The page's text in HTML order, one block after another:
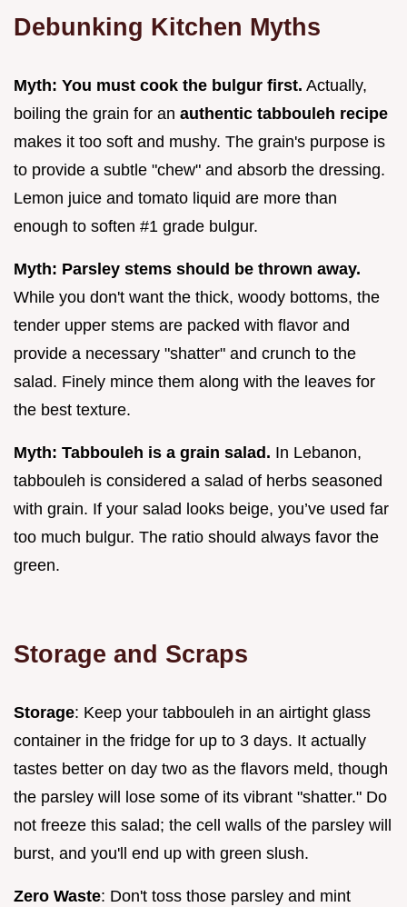
Debunking Kitchen Myths
Myth: You must cook the bulgur first. Actually,
boiling the grain for an authentic tabbouleh recipe
makes it too soft and mushy. The grain's purpose is
to provide a subtle "chew" and absorb the dressing.
Lemon juice and tomato liquid are more than
enough to soften #1 grade bulgur.
Myth: Parsley stems should be thrown away.
While you don't want the thick, woody bottoms, the
tender upper stems are packed with flavor and
provide a necessary "shatter" and crunch to the
salad. Finely mince them along with the leaves for
the best texture.
Myth: Tabbouleh is a grain salad. In Lebanon,
tabbouleh is considered a salad of herbs seasoned
with grain. If your salad looks beige, you’ve used far
too much bulgur. The ratio should always favor the
green.
Storage and Scraps
Storage: Keep your tabbouleh in an airtight glass
container in the fridge for up to 3 days. It actually
tastes better on day two as the flavors meld, though
the parsley will lose some of its vibrant "shatter." Do
not freeze this salad; the cell walls of the parsley will
burst, and you'll end up with green slush.
Zero Waste: Don't toss those parsley and mint